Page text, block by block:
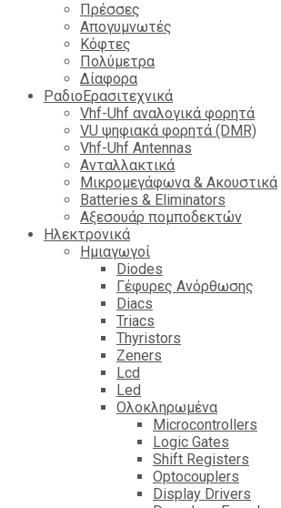
Πρέσσες
Απογυμνωτές
Κόφτες
Πολύμετρα
Δίαφορα
ΡαδιοΕρασιτεχνικά
Vhf-Uhf αναλογικά φορητά
VU ψηφιακά φορητά (DMR)
Vhf-Uhf Antennas
Ανταλλακτικά
Μικρομεγάφωνα & Ακουστικά
Batteries & Eliminators
Αξεσουάρ πομποδεκτών
Hλεκτρονικά
Ημιαγωγοί
Diodes
Γέφυρες Ανόρθωσης
Diacs
Triacs
Thyristors
Zeners
Lcd
Led
Ολοκληρωμένα
Microcontrollers
Logic Gates
Shift Registers
Optocouplers
Display Drivers